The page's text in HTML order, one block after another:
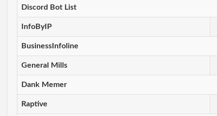
Discord Bot List
InfoByIP
BusinessInfoline
General Mills
Dank Memer
Raptive